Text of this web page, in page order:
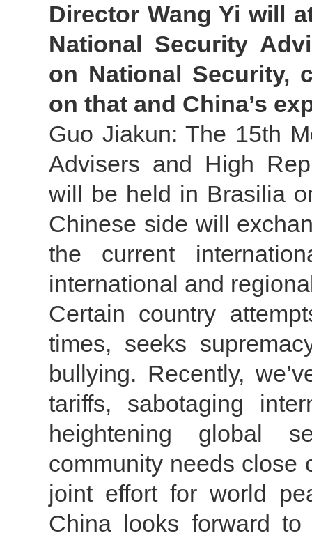
Director Wang Yi will
National Security
on National Security,
on that and China’s
Guo Jiakun: The 15th
Advisers and High
will be held in Brasilia
Chinese side will
the current
international and
Certain country
times, seeks
bullying. Recently,
tariffs, sabotaging
heightening global
community needs close
joint effort for world
China looks forward